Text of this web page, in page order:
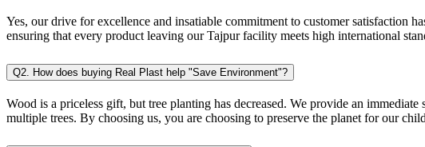
Yes, our drive for excellence and insatiable commitment to customer satisfaction
ensuring that every product leaving our Tajpur facility meets high international
Q2. How does buying Real Plast help "Save Environment"?
Wood is a priceless gift, but tree planting has decreased. We provide an
multiple trees. By choosing us, you are choosing to preserve the planet for our